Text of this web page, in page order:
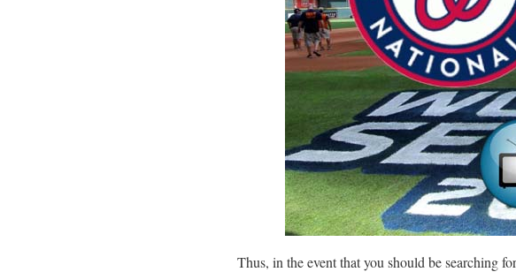
Thus, in the event that you should be searching